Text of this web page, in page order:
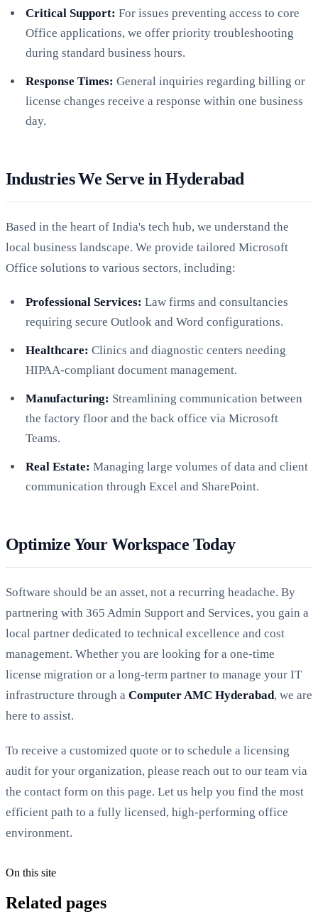
Critical Support: For issues preventing access to core
Office applications, we offer priority troubleshooting
during standard business hours.
Response Times: General inquiries regarding billing or
license changes receive a response within one business
day.
Industries We Serve in Hyderabad
Based in the heart of India's tech hub, we understand the
local business landscape. We provide tailored Microsoft
Office solutions to various sectors, including:
Professional Services: Law firms and consultancies
requiring secure Outlook and Word configurations.
Healthcare: Clinics and diagnostic centers needing
HIPAA-compliant document management.
Manufacturing: Streamlining communication between
the factory floor and the back office via Microsoft
Teams.
Real Estate: Managing large volumes of data and client
communication through Excel and SharePoint.
Optimize Your Workspace Today
Software should be an asset, not a recurring headache. By
partnering with 365 Admin Support and Services, you gain a
local partner dedicated to technical excellence and cost
management. Whether you are looking for a one-time
license migration or a long-term partner to manage your IT
infrastructure through a Computer AMC Hyderabad, we are
here to assist.
To receive a customized quote or to schedule a licensing
audit for your organization, please reach out to our team via
the contact form on this page. Let us help you find the most
efficient path to a fully licensed, high-performing office
environment.
On this site
Related pages